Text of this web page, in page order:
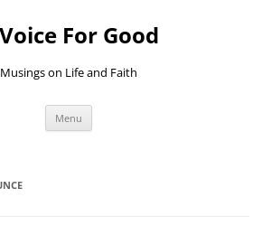
For Good
Musings on Life and Faith
Menu